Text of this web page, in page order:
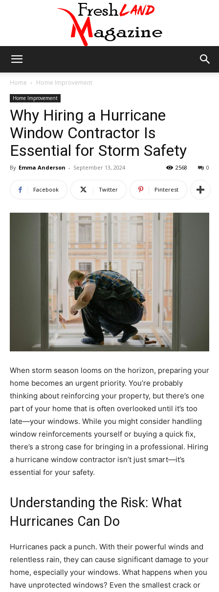
Land
Magazine
Home Home Improvement
Home Improvement
Why Hiring a Hurricane
Window Contractor Is
Essential for Storm Safety
By Emma Anderson - September 13, 2024 0
2568
Facebook Twitter Pinterest
When storm season looms on the horizon, preparing your
home becomes an urgent priority. You’re probably
thinking about reinforcing your property, but there’s one
part of your home that is often overlooked until it’s too
late—your windows. While you might consider handling
window reinforcements yourself or buying a quick fix,
there’s a strong case for bringing in a professional. Hiring
a hurricane window contractor isn’t just smart—it’s
essential for your safety.
Understanding the Risk: What
Hurricanes Can Do
Hurricanes pack a punch. With their powerful winds and
relentless rain, they can cause significant damage to your
home, especially your windows. What happens when you
have unprotected windows? Even the smallest crack or